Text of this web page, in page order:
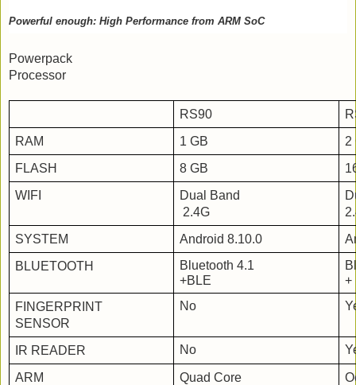
Powerful enough: High Performance from ARM SoC
Powerpack
Processor
RS90
RAM
1 GB
2
FLASH
8 GB
WIFI
Dual Band
2.4G
SYSTEM
Android 8.10.0
BLUETOOTH
Bluetooth 4.1
+BLE
+
FINGERPRINT
SENSOR
No
IR READER No
ARM Quad Core